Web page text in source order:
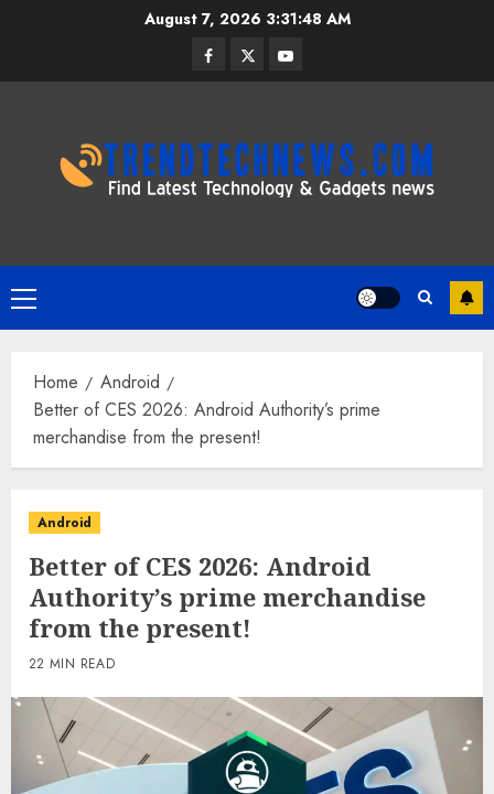
August 7, 2026 3:31:49 AM
Facebook
TwitterYoutube
Primary
Menu
Home
Android
Better of CES 2026: Android Authority’s prime
merchandise from the present!
Android
Better of CES 2026: Android
Authority’s prime merchandise
from the present!
22 MIN READ